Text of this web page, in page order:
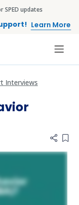
content
SPED updates
Learn More
Interviews